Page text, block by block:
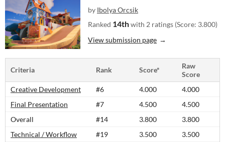
by Ibolya Orcsik
Ranked 14thwith 2 ratings (Score: 3.800)
View submission page
Criteria Rank Score*
Raw
Score
Creative Development
#6 4.000
4.000
Final Presentation
#7 4.500
4.500
Overall
#14 3.800
3.800
Technical / Workflow
#19 3.500
3.500